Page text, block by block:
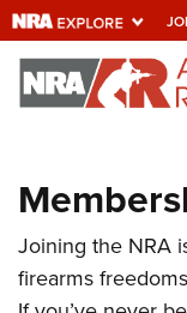
Explore
Universe
Quick Links
NRA.ORG
Joining the NRA
firearms